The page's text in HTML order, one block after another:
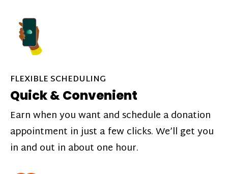
FLEXIBLE SCHEDULING
Quick & Convenient
Earn when you want and schedule a donation
appointment in just a few clicks. We’ll get you
in and out in about one hour.